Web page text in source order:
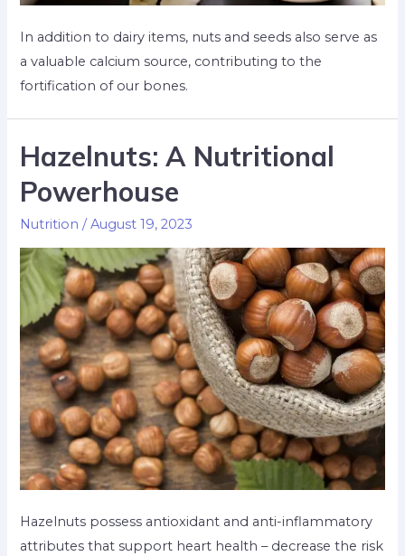
In addition to dairy items, nuts and seeds also serve as
a valuable calcium source, contributing to the
fortification of our bones.
Hazelnuts: A Nutritional
Powerhouse
Nutrition /August 19, 2023
Hazelnuts possess antioxidant and anti-inflammatory
attributes that support heart health – decrease the risk